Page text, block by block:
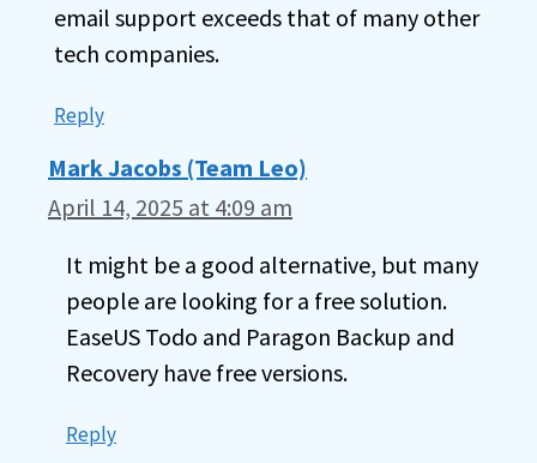
email support exceeds that of many other
tech companies.
Reply
Mark Jacobs (Team Leo)
April 14, 2025 at 4:09 am
It might be a good alternative, but many
people are looking for a free solution.
EaseUS Todo and Paragon Backup and
Recovery have free versions.
Reply